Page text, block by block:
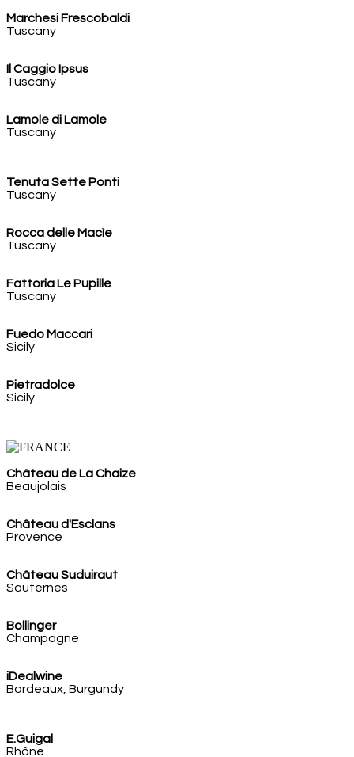
Marchesi Frescobaldi
Tuscany
Il Caggio Ipsus
Tuscany
Lamole di Lamole
Tuscany
Tenuta Sette Ponti
Tuscany
Rocca delle Macìe
Tuscany
Fattoria Le Pupille
Tuscany
Fuedo Maccari
Sicily
Pietradolce
Sicily
Château de La Chaize
Beaujolais
Château d'Esclans
Provence
Château Suduiraut
Sauternes
Bollinger
Champagne
iDealwine
Bordeaux, Burgundy
E.Guigal
Rhône